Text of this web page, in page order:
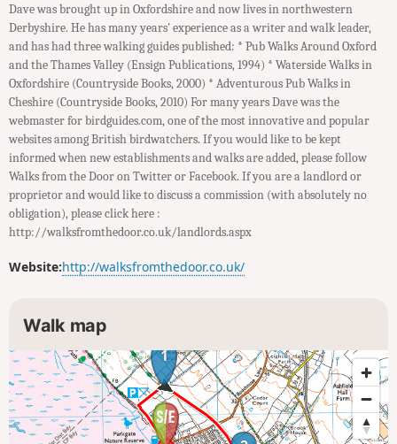
Dave was brought up in Oxfordshire and now lives in northwestern
Derbyshire. He has many years' experience as a writer and walk leader,
and has had three walking guides published: * Pub Walks Around Oxford
and the Thames Valley (Ensign Publications, 1994) * Waterside Walks in
Oxfordshire (Countryside Books, 2000) * Adventurous Pub Walks in
Cheshire (Countryside Books, 2010) For many years Dave was the
webmaster for birdguides.com, one of the most innovative and popular
websites among British birdwatchers. If you would like to be kept
informed when new establishments and walks are added, please follow
Walks from the Door on Twitter or Facebook. If you are a landlord or
proprietor and would like to discuss a commission (with absolutely no
obligation), please click here :
http://walksfromthedoor.co.uk/landlords.aspx
Website:http://walksfromthedoor.co.uk/
Walk map
1